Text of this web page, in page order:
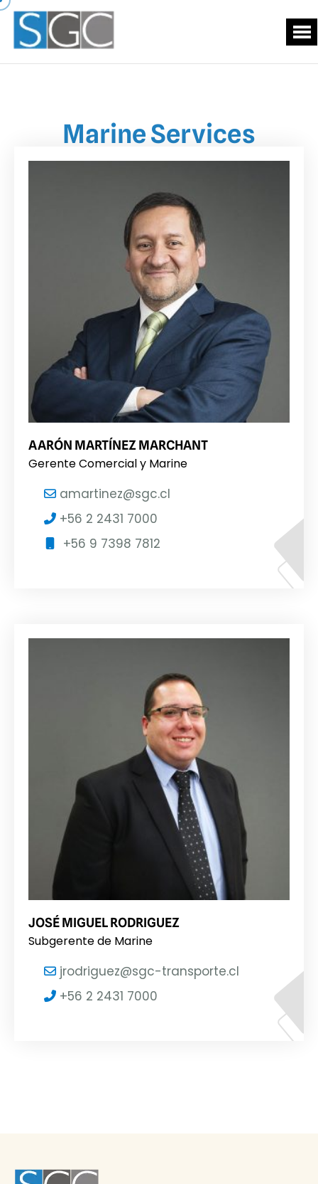
Marine Services
AARÓN MARTÍNEZ MARCHANT
Gerente Comercial y Marine
amartinez@sgc.cl
+56 2 2431 7000
+56 9 7398 7812
JOSÉ MIGUEL RODRIGUEZ
Subgerente de Marine
jrodriguez@sgc-transporte.cl
+56 2 2431 7000